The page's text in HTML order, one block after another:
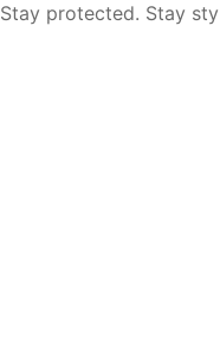
Stay protected. Stay